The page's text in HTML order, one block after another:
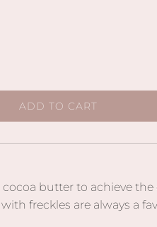
ADD TO CART
L
A
N
G
butter to achieve
freckles are always a